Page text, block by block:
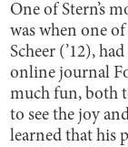
One of Stern’s
was when one
Scheer (’12),
online journal
much fun, both
to see the joy
learned that his